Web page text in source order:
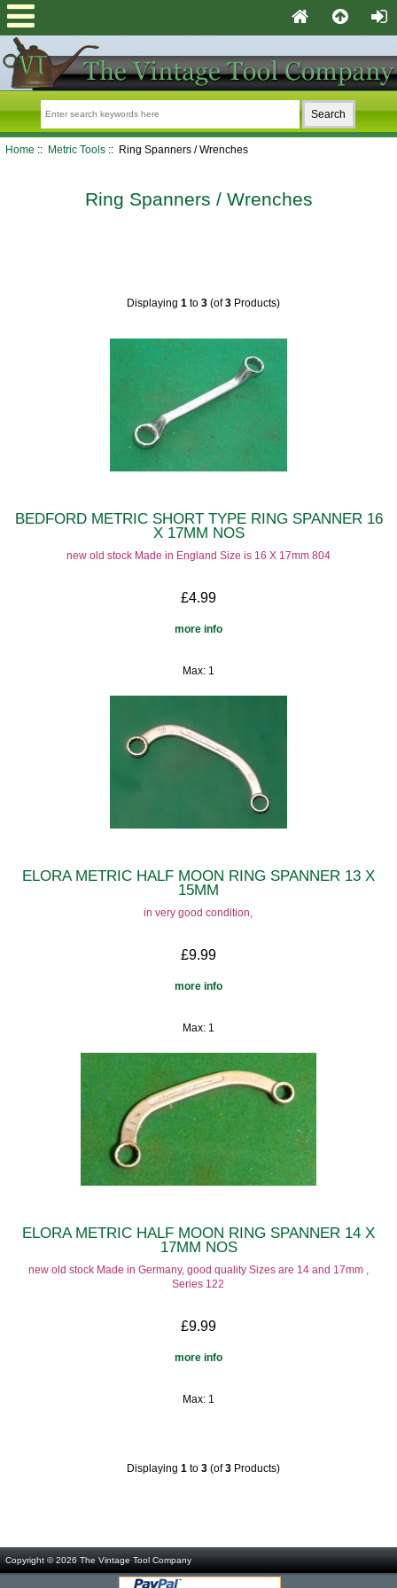
Home :: Metric Tools:: Ring Spanners / Wrenches
Ring Spanners / Wrenches
Displaying 1 to 3(of3Products)
BEDFORD METRIC SHORT TYPE RING SPANNER 16
X 17MM NOS
new old stock Made in England Size is 16 X 17mm 804
£4.99
more info
Max: 1
ELORA METRIC HALF MOON RING SPANNER 13 X
15MM
in very good condition,
£9.99
more info
Max: 1
ELORA METRIC HALF MOON RING SPANNER 14 X
17MM NOS
new old stock Made in Germany, good quality Sizes are 14 and 17mm ,
Series 122
£9.99
more info
Max: 1
Displaying 1 to 3(of3Products)
Copyright © 2026 The Vintage Tool Company